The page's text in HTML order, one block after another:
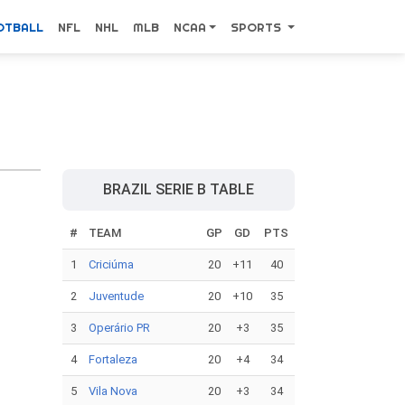
NFL NHL MLB NCAA SPORTS
BRAZIL SERIE B TABLE
# TEAM GP GD PTS
1 Criciúma 20 +11 40
2 Juventude 20 +10 35
3 Operário PR 20 +3 35
4 Fortaleza 20 +4 34
5 Vila Nova 20 +3 34